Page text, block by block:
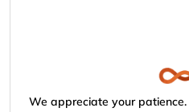
We appreciate your